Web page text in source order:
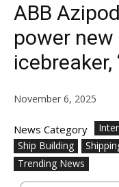
ABB
power
icebreaker,
November 6, 2025
News Category
Ship Building
Trending News